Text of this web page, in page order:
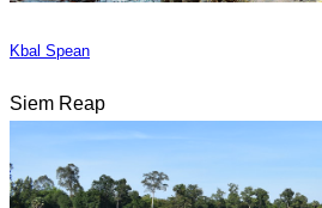
Kbal Spean
Siem Reap